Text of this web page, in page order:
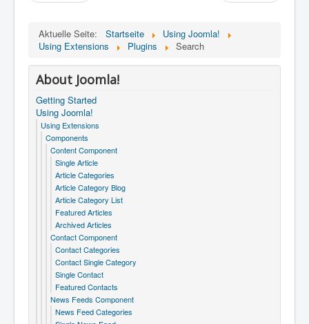
Aktuelle Seite: Startseite
Using Joomla!
Using Extensions
Plugins Search
About Joomla!
Getting Started
Using Joomla!
Using Extensions
Components
Content Component
Single Article
Article Categories
Article Category Blog
Article Category List
Featured Articles
Archived Articles
Contact Component
Contact Categories
Contact Single Category
Single Contact
Featured Contacts
News Feeds Component
News Feed Categories